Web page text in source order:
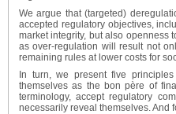
We argue that (targeted)
accepted regulatory objectives,
market integrity, but also openness
as over-regulation will result not
remaining rules at lower costs for
In turn, we present five
themselves as the bon père of
terminology, accept regulatory
necessarily reveal themselves. And